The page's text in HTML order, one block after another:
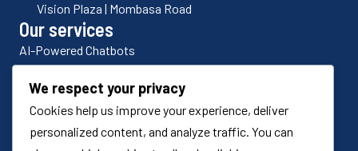
Vision Plaza | Mombasa Road
Our services
AI-Powered Chatbots
Bulk SMS Platforms
Odoo ERP Implementation
Odoo Customization
We respect your privacy
Cookies help us improve your experience, deliver
personalized content, and analyze traffic. You can